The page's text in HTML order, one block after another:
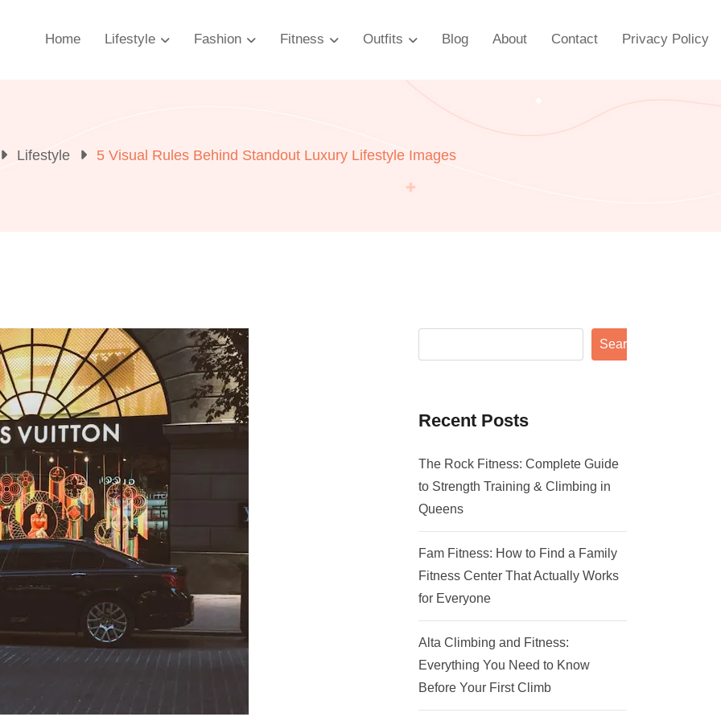
Home Lifestyle Fashion Fitness Outfits Blog About Contact Privacy Policy
Lifestyle 5 Visual Rules Behind Standout Luxury Lifestyle Images
Search
Recent Posts
The Rock Fitness: Complete Guide
to Strength Training & Climbing in
Queens
Fam Fitness: How to Find a Family
Fitness Center That Actually Works
for Everyone
Alta Climbing and Fitness:
Everything You Need to Know
Before Your First Climb